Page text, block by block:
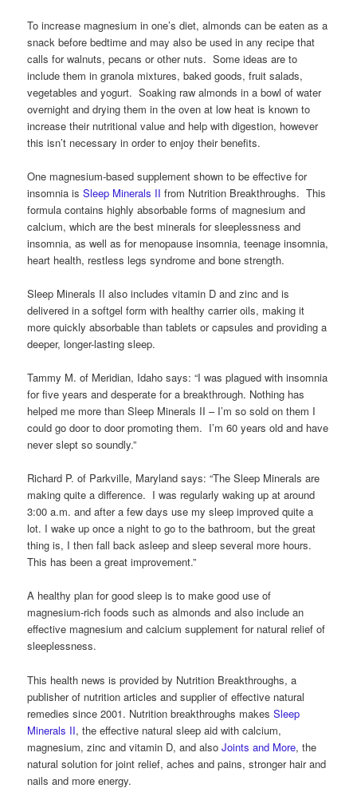
To increase magnesium in one’s diet, almonds can be eaten as a
snack before bedtime and may also be used in any recipe that
calls for walnuts, pecans or other nuts. Some ideas are to
include them in granola mixtures, baked goods, fruit salads,
vegetables and yogurt. Soaking raw almonds in a bowl of water
overnight and drying them in the oven at low heat is known to
increase their nutritional value and help with digestion, however
this isn’t necessary in order to enjoy their benefits.
One magnesium-based supplement shown to be effective for
insomnia isSleep Minerals II from Nutrition Breakthroughs. This
formula contains highly absorbable forms of magnesium and
calcium, which are the best minerals for sleeplessness and
insomnia, as well as for menopause insomnia, teenage insomnia,
heart health, restless legs syndrome and bone strength.
Sleep Minerals II also includes vitamin D and zinc and is
delivered in a softgel form with healthy carrier oils, making it
more quickly absorbable than tablets or capsules and providing a
deeper, longer-lasting sleep.
Tammy M. of Meridian, Idaho says: “I was plagued with insomnia
for five years and desperate for a breakthrough. Nothing has
helped me more than Sleep Minerals II – I’m so sold on them I
could go door to door promoting them. I’m 60 years old and have
never slept so soundly.”
Richard P. of Parkville, Maryland says: “The Sleep Minerals are
making quite a difference. I was regularly waking up at around
3:00 a.m. and after a few days use my sleep improved quite a
lot. I wake up once a night to go to the bathroom, but the great
thing is, I then fall back asleep and sleep several more hours.
This has been a great improvement.”
A healthy plan for good sleep is to make good use of
magnesium-rich foods such as almonds and also include an
effective magnesium and calcium supplement for natural relief of
sleeplessness.
This health news is provided by Nutrition Breakthroughs, a
publisher of nutrition articles and supplier of effective natural
remedies since 2001. Nutrition breakthroughs makesSleep
Minerals II, the effective natural sleep aid with calcium,
magnesium, zinc and vitamin D, and alsoJoints and More, the
natural solution for joint relief, aches and pains, stronger hair and
nails and more energy.